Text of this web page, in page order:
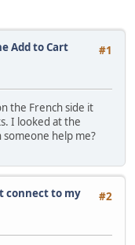
#1
Add to Cart
the French side it
I looked at the
someone help me?
#2
connect to my